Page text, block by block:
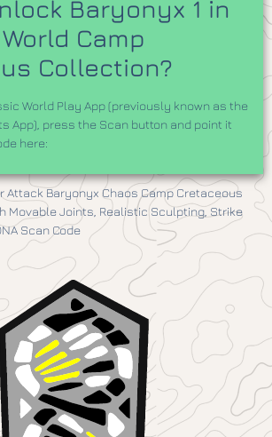
Baryonyx 1 in
Camp
Collection?
World Play App (previously known as the
App), press the Scan button and point it
here:
Attack Baryonyx Chaos Camp Cretaceous
Movable Joints, Realistic Sculpting, Strike
Scan Code